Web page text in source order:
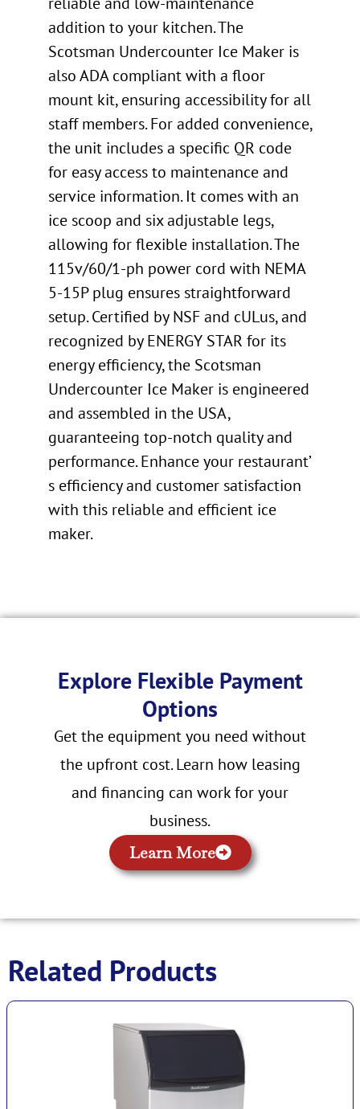
addition to your kitchen. The
Scotsman Undercounter Ice Maker is
also ADA compliant with a floor
mount kit, ensuring accessibility for all
staff members. For added convenience,
the unit includes a specific QR code
for easy access to maintenance and
service information. It comes with an
ice scoop and six adjustable legs,
allowing for flexible installation. The
115v/60/1-ph power cord with NEMA
5-15P plug ensures straightforward
setup. Certified by NSF and cULus, and
recognized by ENERGY STAR for its
energy efficiency, the Scotsman
Undercounter Ice Maker is engineered
and assembled in the USA,
guaranteeing top-notch quality and
performance. Enhance your restaurant’
s efficiency and customer satisfaction
with this reliable and efficient ice
maker.
Explore Flexible Payment
Options
Get the equipment you need without
the upfront cost. Learn how leasing
and financing can work for your
business.
Learn More
Related Products